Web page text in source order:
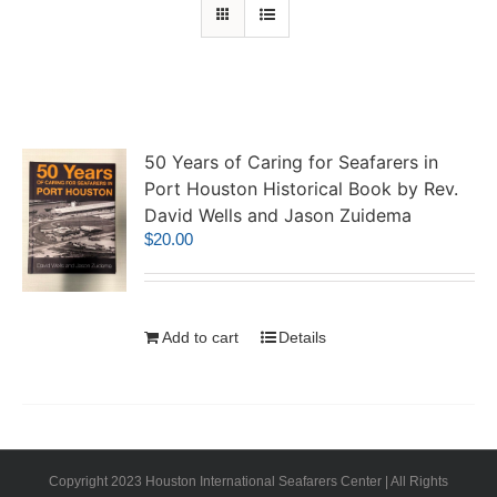
50 Years of Caring for Seafarers in
Port Houston Historical Book by Rev.
David Wells and Jason Zuidema
$20.00
Add to cart Details
Copyright 2023 Houston International Seafarers Center | All Rights